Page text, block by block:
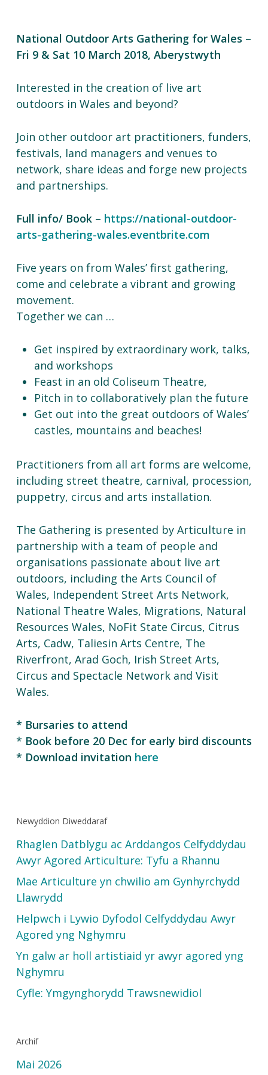
National Outdoor Arts Gathering for Wales –
Fri 9 & Sat 10 March 2018, Aberystwyth
Interested in the creation of live art
outdoors in Wales and beyond?
Join other outdoor art practitioners, funders,
festivals, land managers and venues to
network, share ideas and forge new projects
and partnerships.
Full info/ Book – https://national-outdoor-
arts-gathering-wales.eventbrite.com
Five years on from Wales’ first gathering,
come and celebrate a vibrant and growing
movement.
Together we can …
Get inspired by extraordinary work, talks,
and workshops
Feast in an old Coliseum Theatre,
Pitch in to collaboratively plan the future
Get out into the great outdoors of Wales’
castles, mountains and beaches!
Practitioners from all art forms are welcome,
including street theatre, carnival, procession,
puppetry, circus and arts installation.
The Gathering is presented by Articulture in
partnership with a team of people and
organisations passionate about live art
outdoors, including the Arts Council of
Wales, Independent Street Arts Network,
National Theatre Wales, Migrations, Natural
Resources Wales, NoFit State Circus, Citrus
Arts, Cadw, Taliesin Arts Centre, The
Riverfront, Arad Goch, Irish Street Arts,
Circus and Spectacle Network and Visit
Wales.
* Bursaries to attend
* Book before 20 Dec for early bird discounts
* Download invitation here
Newyddion Diweddaraf
Rhaglen Datblygu ac Arddangos Celfyddydau
Awyr Agored Articulture: Tyfu a Rhannu
Mae Articulture yn chwilio am Gynhyrchydd
Llawrydd
Helpwch i Lywio Dyfodol Celfyddydau Awyr
Agored yng Nghymru
Yn galw ar holl artistiaid yr awyr agored yng
Nghymru
Cyfle: Ymgynghorydd Trawsnewidiol
Archif
Mai 2026